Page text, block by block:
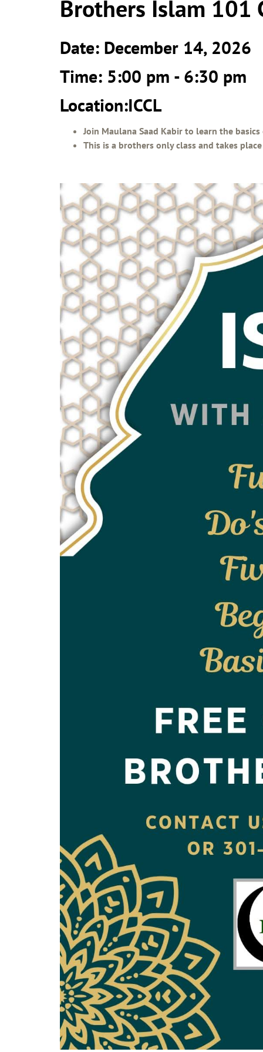
Brothers Islam 101
Date: December 14, 2026
Time: 5:00 pm - 6:30 pm
Location:ICCL
Join Maulana Saad Kabir to learn the
This is a brothers only class and takes